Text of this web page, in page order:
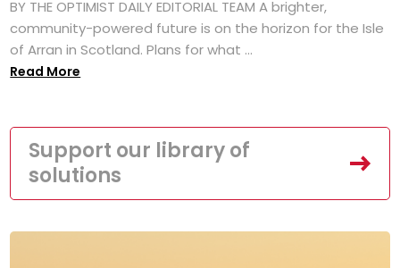
BY THE OPTIMIST DAILY EDITORIAL TEAM A brighter,
community-powered future is on the horizon for the Isle
of Arran in Scotland. Plans for what ...
Read More
Support our library of
solutions